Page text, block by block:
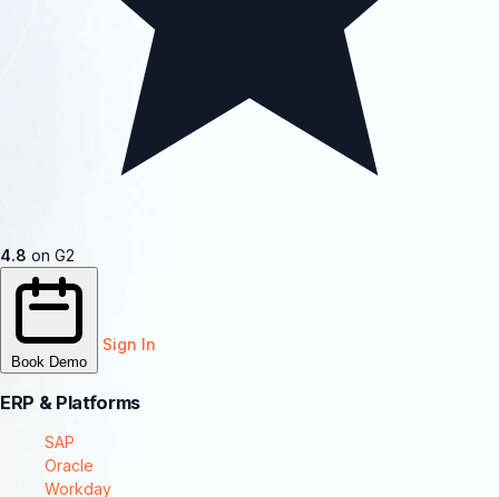
4.8 on G2
Book Demo
Sign In
ERP & Platforms
SAP
Oracle
Workday